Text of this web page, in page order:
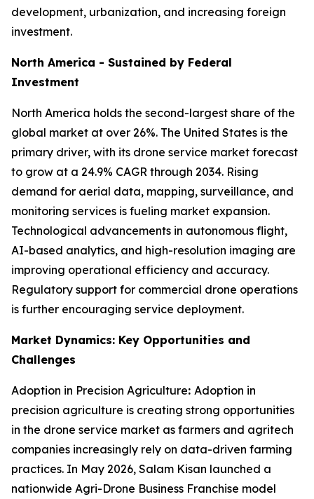
development, urbanization, and increasing foreign
investment.
North America - Sustained by Federal
Investment
North America holds the second-largest share of the
global market at over 26%. The United States is the
primary driver, with its drone service market forecast
to grow at a 24.9% CAGR through 2034. Rising
demand for aerial data, mapping, surveillance, and
monitoring services is fueling market expansion.
Technological advancements in autonomous flight,
AI-based analytics, and high-resolution imaging are
improving operational efficiency and accuracy.
Regulatory support for commercial drone operations
is further encouraging service deployment.
Market Dynamics: Key Opportunities and
Challenges
Adoption in Precision Agriculture: Adoption in
precision agriculture is creating strong opportunities
in the drone service market as farmers and agritech
companies increasingly rely on data-driven farming
practices. In May 2026, Salam Kisan launched a
nationwide Agri-Drone Business Franchise model